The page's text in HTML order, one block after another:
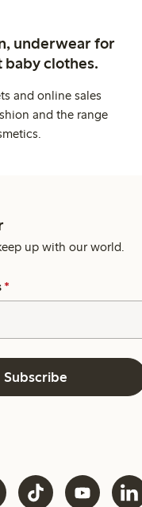
underwear for
baby clothes.
and online sales
and the range
up with our world.
*
Subscribe